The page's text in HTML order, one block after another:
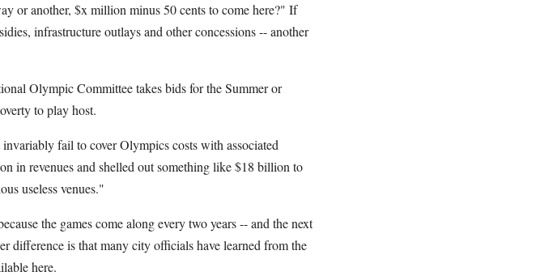
or another, $x million minus 50 cents to come here?" If
infrastructure outlays and other concessions -- another
Olympic Committee takes bids for the Summer or
to play host.
fail to cover Olympics costs with associated
in revenues and shelled out something like $18 billion to
useless venues."
the games come along every two years -- and the next
difference is that many city officials have learned from the
here.